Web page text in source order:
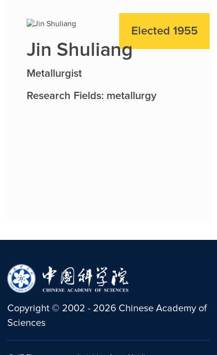
Elected 1955
Jin Shuliang
Metallurgist
Research Fields: metallurgy
Copyright © 2002 - 2026 Chinese Academy of
Sciences